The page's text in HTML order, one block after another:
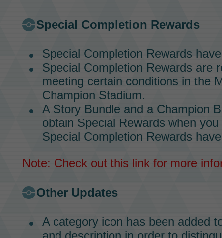
Special Completion Rewards
Special Completion Rewards
Special Completion Rewards are
meeting certain conditions in the
Champion Stadium.
A Story Bundle and a Champion
obtain Special Rewards when you
Special Completion Rewards
Note: Check out this linkfor more
Other Updates
A category icon has been added
and description in order to